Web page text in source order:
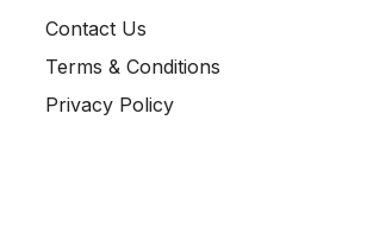
Contact Us
Terms & Conditions
Privacy Policy